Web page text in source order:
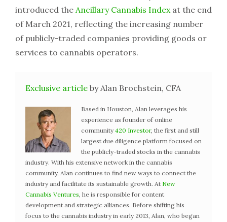
introduced the Ancillary Cannabis Indexat the end
of March 2021, reflecting the increasing number
of publicly-traded companies providing goods or
services to cannabis operators.
Exclusive article by Alan Brochstein, CFA
Based in Houston, Alan leverages his
experience as founder of online
community 420 Investor, the first and still
largest due diligence platform focused on
the publicly-traded stocks in the cannabis
industry. With his extensive network in the cannabis
community, Alan continues to find new ways to connect the
industry and facilitate its sustainable growth. At New
Cannabis Ventures, he is responsible for content
development and strategic alliances. Before shifting his
focus to the cannabis industry in early 2013, Alan, who began